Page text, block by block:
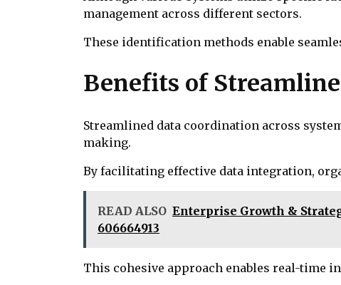
management across different sectors.
These identification methods enable
Benefits of
Streamlined data coordination across
making.
By facilitating effective data integration,
READ ALSO Enterprise Growth &
606664913
This cohesive approach enables real-time